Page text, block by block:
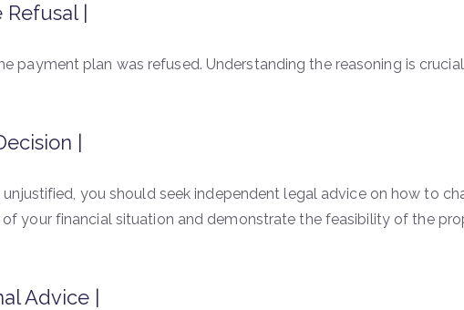
|
payment plan was refused. Understanding the reasoning is
|
you should seek independent legal advice on how to
of your financial situation and demonstrate the feasibility of the
Advice |